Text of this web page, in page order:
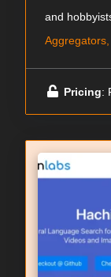
and
Pricing: